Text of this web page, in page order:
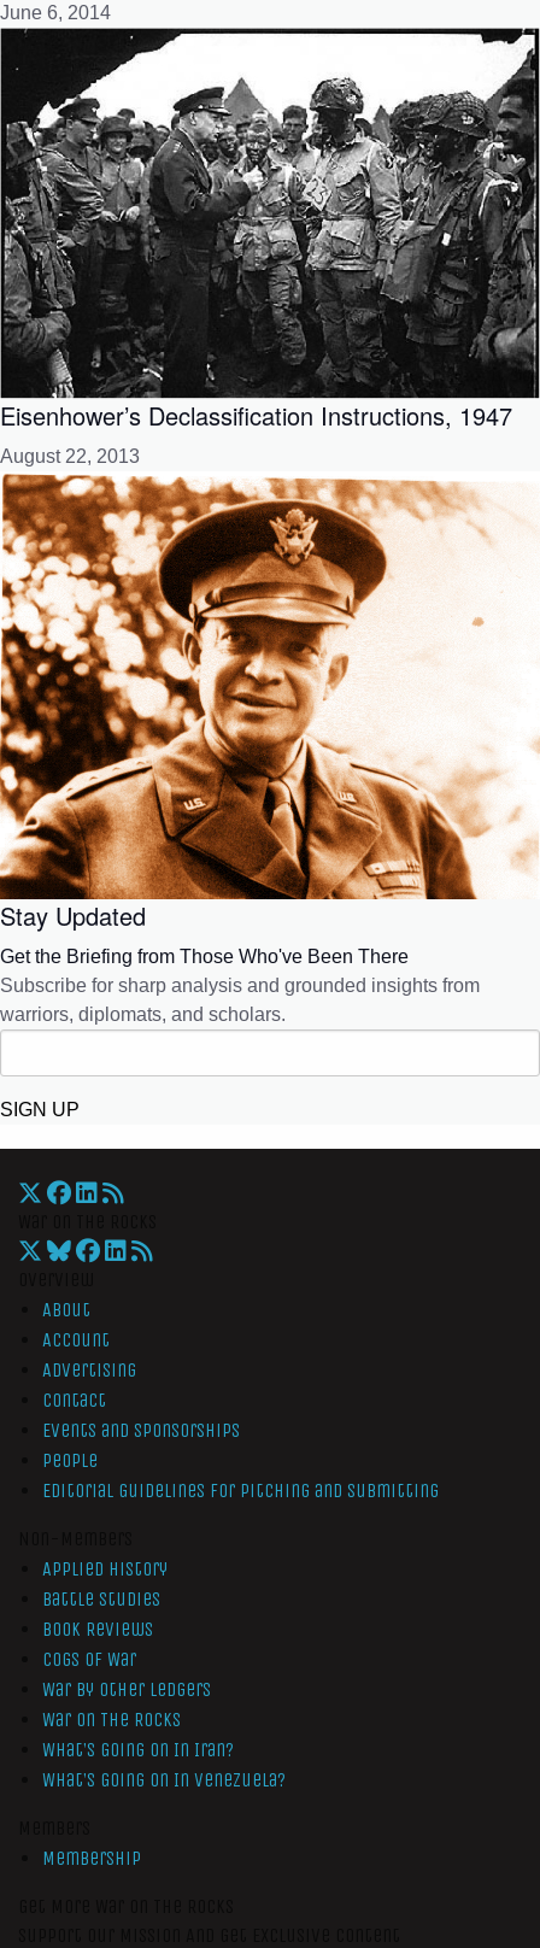
June 6, 2014
Eisenhower’s Declassification Instructions, 1947
August 22, 2013
Stay Updated
Get the Briefing from Those Who've Been There
Subscribe for sharp analysis and grounded insights from
warriors, diplomats, and scholars.
SIGN UP
About
Account
Advertising
Contact
Events and Sponsorships
People
Editorial Guidelines for Pitching and Submitting
Applied History
Battle Studies
Book Reviews
Cogs of War
War by Other Ledgers
War On The Rocks
What’s Going On In Iran?
What’s Going On In Venezuela?
Membership